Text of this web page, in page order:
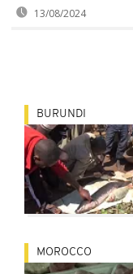
13/08/2024
BURUNDI
MOROCCO